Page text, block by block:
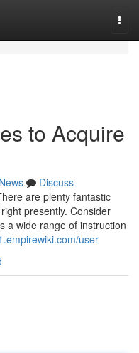
to Acquire
News
Discuss
are plenty fantastic
presently. Consider
a wide range of instruction
user